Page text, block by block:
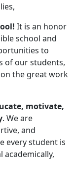
It is an honor
school and
to
of our students,
the great work
motivate,
. We are
and
every student is